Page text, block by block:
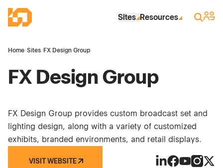
Industrial Site Design
Sites Resources Search
Sign
Home›Sites› FX Design Group
FX Design Group
FX Design Group provides custom broadcast set and
lighting design, along with a variety of customized
exhibits, branded environments, and retail displays.
VISIT WEBSITE